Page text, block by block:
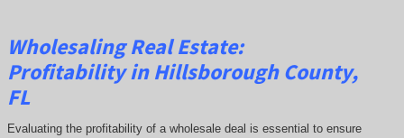
Wholesaling Real Estate:
Profitabilityin Hillsborough County,
FL
Evaluating the profitability of a wholesale deal is essential to ensure